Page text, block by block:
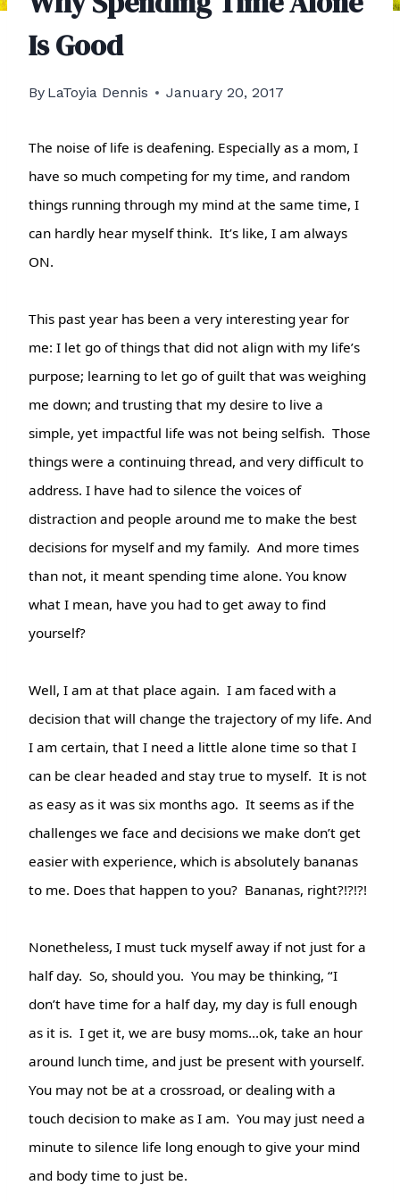
Is Good
By LaToyia Dennis January 20, 2017
The noise of life is deafening. Especially as a mom, I
have so much competing for my time, and random
things running through my mind at the same time, I
can hardly hear myself think. It’s like, I am always
ON.
This past year has been a very interesting year for
me: I let go of things that did not align with my life’s
purpose; learning to let go of guilt that was weighing
me down; and trusting that my desire to live a
simple, yet impactful life was not being selfish. Those
things were a continuing thread, and very difficult to
address. I have had to silence the voices of
distraction and people around me to make the best
decisions for myself and my family. And more times
than not, it meant spending time alone. You know
what I mean, have you had to get away to find
yourself?
Well, I am at that place again. I am faced with a
decision that will change the trajectory of my life. And
I am certain, that I need a little alone time so that I
can be clear headed and stay true to myself. It is not
as easy as it was six months ago. It seems as if the
challenges we face and decisions we make don’t get
easier with experience, which is absolutely bananas
to me. Does that happen to you? Bananas, right?!?!?!
Nonetheless, I must tuck myself away if not just for a
half day. So, should you. You may be thinking, “I
don’t have time for a half day, my day is full enough
as it is. I get it, we are busy moms…ok, take an hour
around lunch time, and just be present with yourself.
You may not be at a crossroad, or dealing with a
touch decision to make as I am. You may just need a
minute to silence life long enough to give your mind
and body time to just be.